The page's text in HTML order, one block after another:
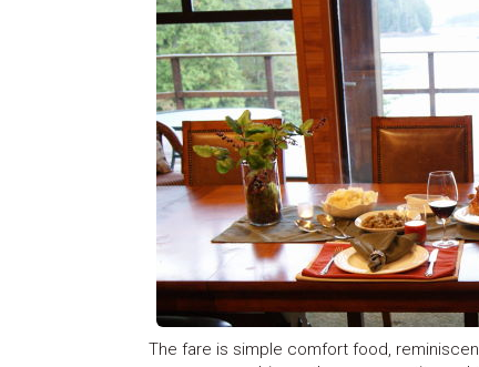
The fare is simple comfort food,